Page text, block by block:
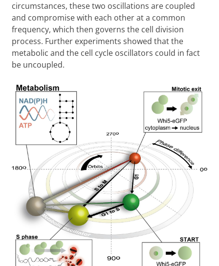
circumstances, these two oscillations are coupled
and compromise with each other at a common
frequency, which then governs the cell division
process. Further experiments showed that the
metabolic and the cell cycle oscillators could in fact
be uncoupled.